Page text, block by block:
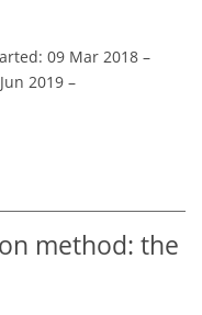
09 Mar 2018 –
2019 –
method: the